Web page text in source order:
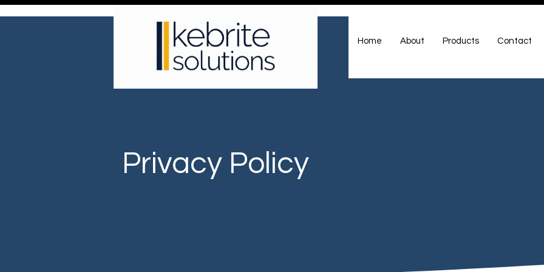
Home About Products Contact
Privacy Policy